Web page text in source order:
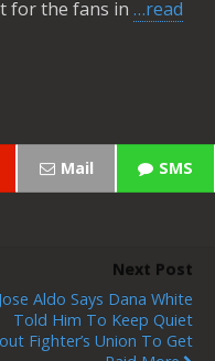
for the fans in …read
Mail SMS
Next Post
Jose Aldo Says Dana White
Told Him To Keep Quiet
Fighter’s Union To Get